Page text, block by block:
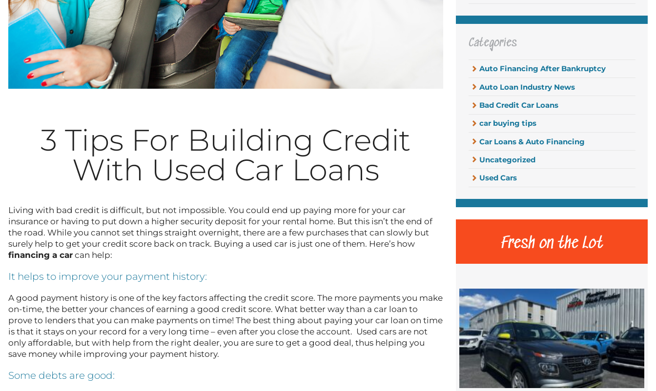
3 Tips For Building Credit
With Used Car Loans
Living with bad credit is difficult, but not impossible. You could end up paying more for your car
insurance or having to put down a higher security deposit for your rental home. But this isn’t the end of
the road. While you cannot set things straight overnight, there are a few purchases that can slowly but
surely help to get your credit score back on track. Buying a used car is just one of them. Here’s how
financing a car can help:
It helps to improve your payment history:
A good payment history is one of the key factors affecting the credit score. The more payments you make
on-time, the better your chances of earning a good credit score. What better way than a car loan to
prove to lenders that you can make payments on time! The best thing about paying your car loan on time
is that it stays on your record for a very long time – even after you close the account. Used cars are not
only affordable, but with help from the right dealer, you are sure to get a good deal, thus helping you
save money while improving your payment history.
Some debts are good:
Categories
Auto Financing After Bankruptcy
Auto Loan Industry News
Bad Credit Car Loans
car buying tips
Car Loans & Auto Financing
Uncategorized
Used Cars
Fresh on the Lot